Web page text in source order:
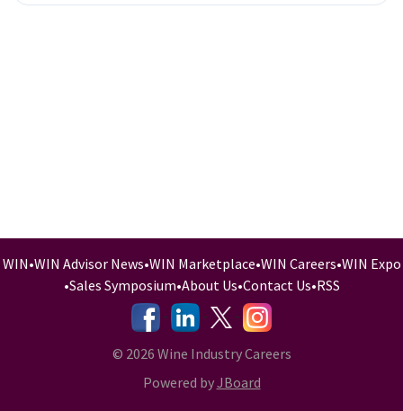
WIN•WIN Advisor News•WIN Marketplace•WIN Careers•WIN Expo
•Sales Symposium•About Us•Contact Us•RSS
-
- -
© 2026 Wine Industry Careers
Powered byJBoard